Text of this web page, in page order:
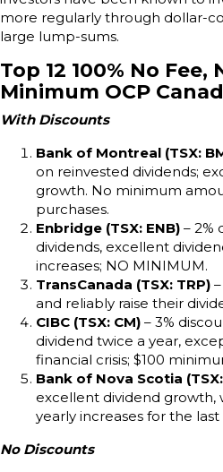
more regularly through dollar-
large lump-sums.
Top 12 100% No Fee,
Minimum OCP
With Discounts
Bank of Montreal (TSX:
on reinvested dividends;
growth. No minimum
purchases.
Enbridge (TSX: ENB) – 2%
dividends, excellent
increases; NO MINIMUM.
TransCanada (TSX: TRP)
and reliably raise their
CIBC (TSX: CM) – 3%
dividend twice a year,
financial crisis; $100
Bank of Nova Scotia
excellent dividend growth,
yearly increases for the
No Discounts